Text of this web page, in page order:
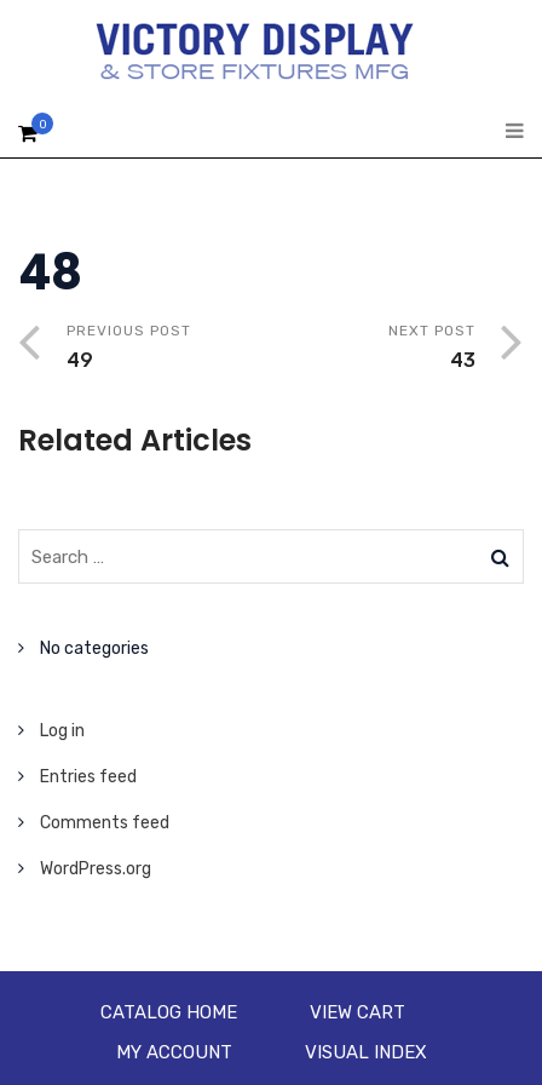
0
48
PREVIOUS POST
49
NEXT POST
43
Related Articles
No categories
Log in
Entries feed
Comments feed
WordPress.org
CATALOG HOME
VIEW CART
MY ACCOUNT
VISUAL INDEX